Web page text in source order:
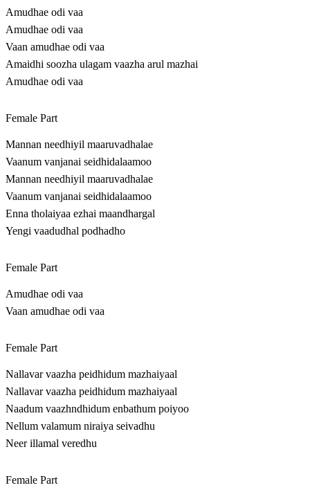
Amudhae odi vaa
Amudhae odi vaa
Vaan amudhae odi vaa
Amaidhi soozha ulagam vaazha arul mazhai
Amudhae odi vaa
Female Part
Mannan needhiyil maaruvadhalae
Vaanum vanjanai seidhidalaamoo
Mannan needhiyil maaruvadhalae
Vaanum vanjanai seidhidalaamoo
Enna tholaiyaa ezhai maandhargal
Yengi vaadudhal podhadho
Female Part
Amudhae odi vaa
Vaan amudhae odi vaa
Female Part
Nallavar vaazha peidhidum mazhaiyaal
Nallavar vaazha peidhidum mazhaiyaal
Naadum vaazhndhidum enbathum poiyoo
Nellum valamum niraiya seivadhu
Neer illamal veredhu
Female Part